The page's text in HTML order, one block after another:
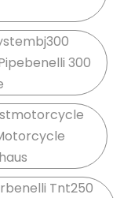
300
Tnt250